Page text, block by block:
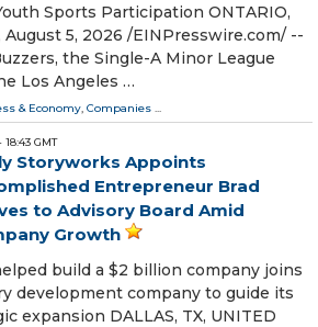
Sports Participation ONTARIO,
August 5, 2026 /⁨EINPresswire.com⁩/ --
the Single-A Minor League
Los Angeles …
& Economy, Companies ...
18:43 GMT
Storyworks Appoints
Entrepreneur Brad
to Advisory Board Amid
Growth
build a $2 billion company joins
development company to guide its
expansion DALLAS, TX, UNITED